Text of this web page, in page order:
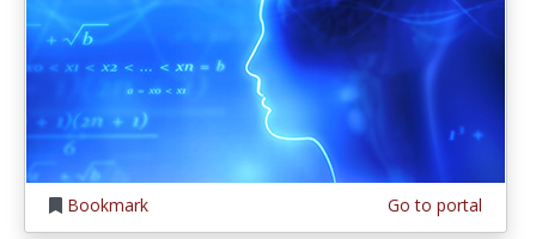
Bookmark Go to portal